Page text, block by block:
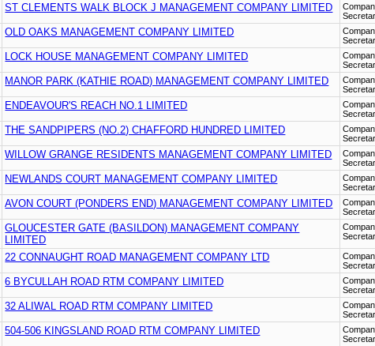
ST CLEMENTS WALK BLOCK J MANAGEMENT COMPANY LIMITED
OLD OAKS MANAGEMENT COMPANY LIMITED
LOCK HOUSE MANAGEMENT COMPANY LIMITED
MANOR PARK (KATHIE ROAD) MANAGEMENT COMPANY LIMITED
ENDEAVOUR'S REACH NO.1 LIMITED
THE SANDPIPERS (NO.2) CHAFFORD HUNDRED LIMITED
WILLOW GRANGE RESIDENTS MANAGEMENT COMPANY LIMITED
NEWLANDS COURT MANAGEMENT COMPANY LIMITED
AVON COURT (PONDERS END) MANAGEMENT COMPANY LIMITED
GLOUCESTER GATE (BASILDON) MANAGEMENT COMPANY
LIMITED
22 CONNAUGHT ROAD MANAGEMENT COMPANY LTD
6 BYCULLAH ROAD RTM COMPANY LIMITED
32 ALIWAL ROAD RTM COMPANY LIMITED
504-506 KINGSLAND ROAD RTM COMPANY LIMITED